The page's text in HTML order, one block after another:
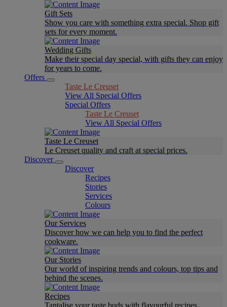
Gift Sets
Show you care with something extra special. Shop gift
sets for every moment.
Wedding Gifts
Make their special day special, with gifts they can enjoy
for years to come.
Offers
Taste Le Creuset
View All Special Offers
Special Offers
Taste Le Creuset
View All Special Offers
Taste Le Creuset
Le Creuset quality and craft at special prices.
Discover
Discover
Recipes
Stories
Services
Colours
Our Services
Discover how we can help you to find the perfect
cookware.
Our Stories
Our world of inspiring trends and colours, top tips and
behind the scenes.
Recipes
Tantalise your taste buds with flavourful recipes.